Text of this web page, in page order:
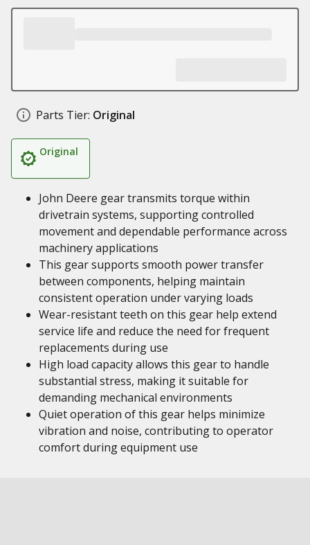
Parts Tier: Original
Original
John Deere gear transmits torque within
drivetrain systems, supporting controlled
movement and dependable performance across
machinery applications
This gear supports smooth power transfer
between components, helping maintain
consistent operation under varying loads
Wear-resistant teeth on this gear help extend
service life and reduce the need for frequent
replacements during use
High load capacity allows this gear to handle
substantial stress, making it suitable for
demanding mechanical environments
Quiet operation of this gear helps minimize
vibration and noise, contributing to operator
comfort during equipment use